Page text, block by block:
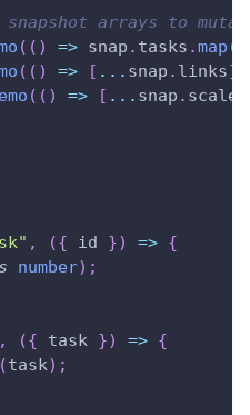
arrays to
( ( ) => snap . tasks .map (
( ( ) => [ ... snap . links]
( ( ) => [ ... snap . scales
, ({ id }) => {
number) ;
, ({ task }) => {
(task) ;